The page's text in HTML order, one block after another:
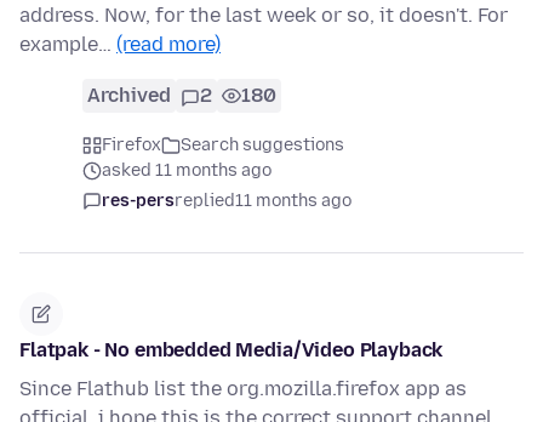
address. Now, for the last week or so, it doesn't. For
example… (read more)
Archived 2 180
Firefox
Search suggestions
asked 11 months ago
res-persreplied11 months ago
Flatpak - No embedded Media/Video Playback
Since Flathub list the org.mozilla.firefox app as